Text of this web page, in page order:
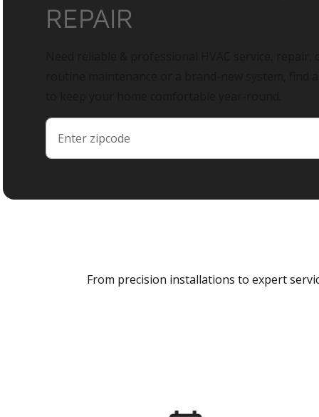
REPAIR
From precision installations to expert